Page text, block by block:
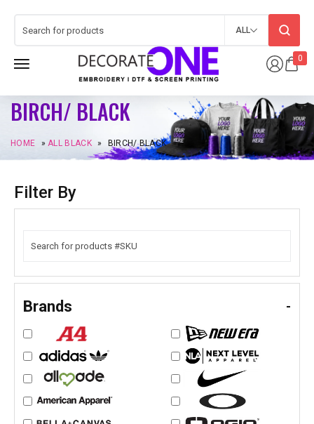
0
ALL
BIRCH/ BLACK
HOME »ALL BLACK » BIRCH/ BLACK
Filter By
Brands -